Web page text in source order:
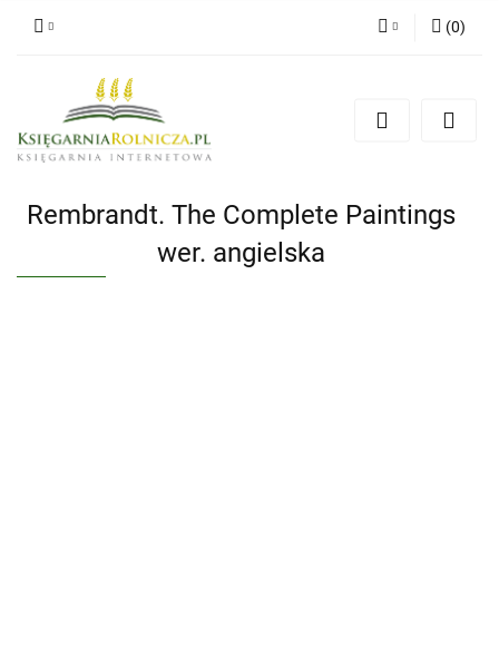
Zarejestruj się
(0)
Rembrandt. The Complete Paintings
wer. angielska